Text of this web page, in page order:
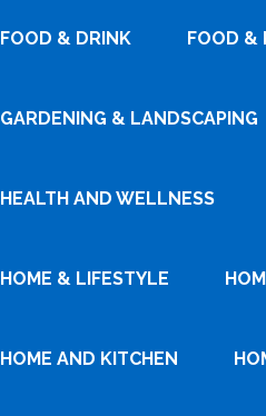
FOOD & DRINK FOOD &
GARDENING & LANDSCAPING
HEALTH AND WELLNESS
HOME & LIFESTYLE
HOME AND KITCHEN